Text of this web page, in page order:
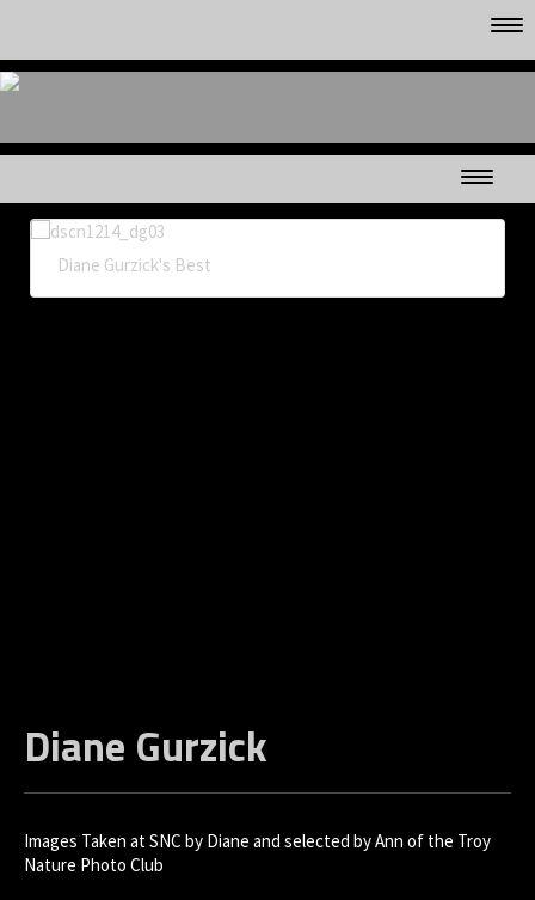
CLUB MEMBER'S GALLERYS
MAPLE SYRUP TIME
Diane Gurzick's Best
Diane Gurzick
Images Taken at SNC by Diane and selected by Ann of the Troy
Nature Photo Club